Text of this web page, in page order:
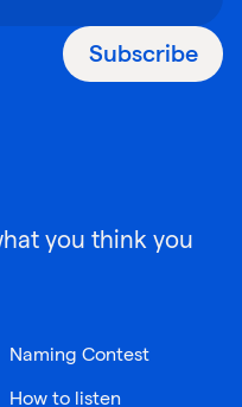
Subscribe
you think you
Naming Contest
How to listen